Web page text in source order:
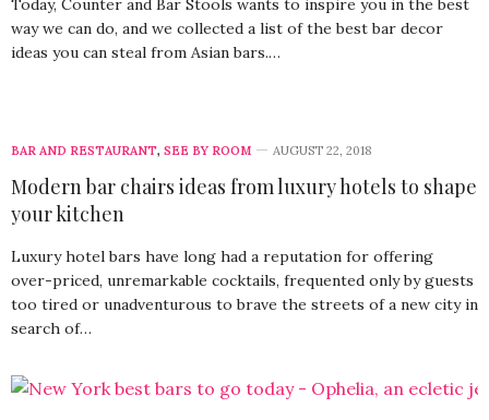
Today, Counter and Bar Stools wants to inspire you in the best
way we can do, and we collected a list of the best bar decor
ideas you can steal from Asian bars.…
BAR AND RESTAURANT, SEE BY ROOM AUGUST 22, 2018
Modern bar chairs ideas from luxury hotels to shape
your kitchen
Luxury hotel bars have long had a reputation for offering
over-priced, unremarkable cocktails, frequented only by guests
too tired or unadventurous to brave the streets of a new city in
search of…